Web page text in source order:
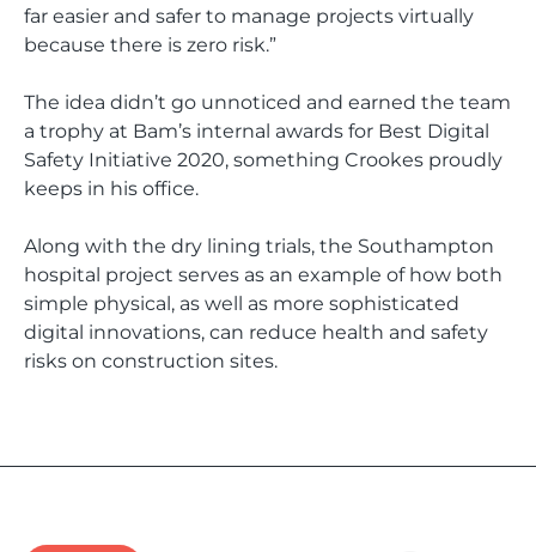
far easier and safer to manage projects virtually
because there is zero risk.”
The idea didn’t go unnoticed and earned the team
a trophy at Bam’s internal awards for Best Digital
Safety Initiative 2020, something Crookes proudly
keeps in his office.
Along with the dry lining trials, the Southampton
hospital project serves as an example of how both
simple physical, as well as more sophisticated
digital innovations, can reduce health and safety
risks on construction sites.